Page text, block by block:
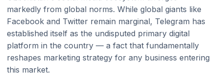
markedly from global norms. While global giants like
Facebook and Twitter remain marginal, Telegram has
established itself as the undisputed primary digital
platform in the country — a fact that fundamentally
reshapes marketing strategy for any business entering
this market.